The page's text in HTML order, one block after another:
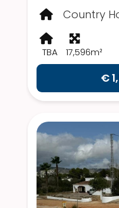
Country
TBA 17,596m²
€